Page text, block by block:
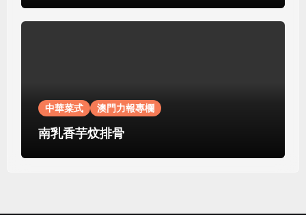
中華菜式 澳門力報專欄
南乳香芋炆排骨